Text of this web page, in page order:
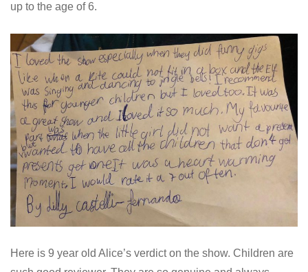
up to the age of 6.
Here is 9 year old Alice’s verdict on the show. Children are